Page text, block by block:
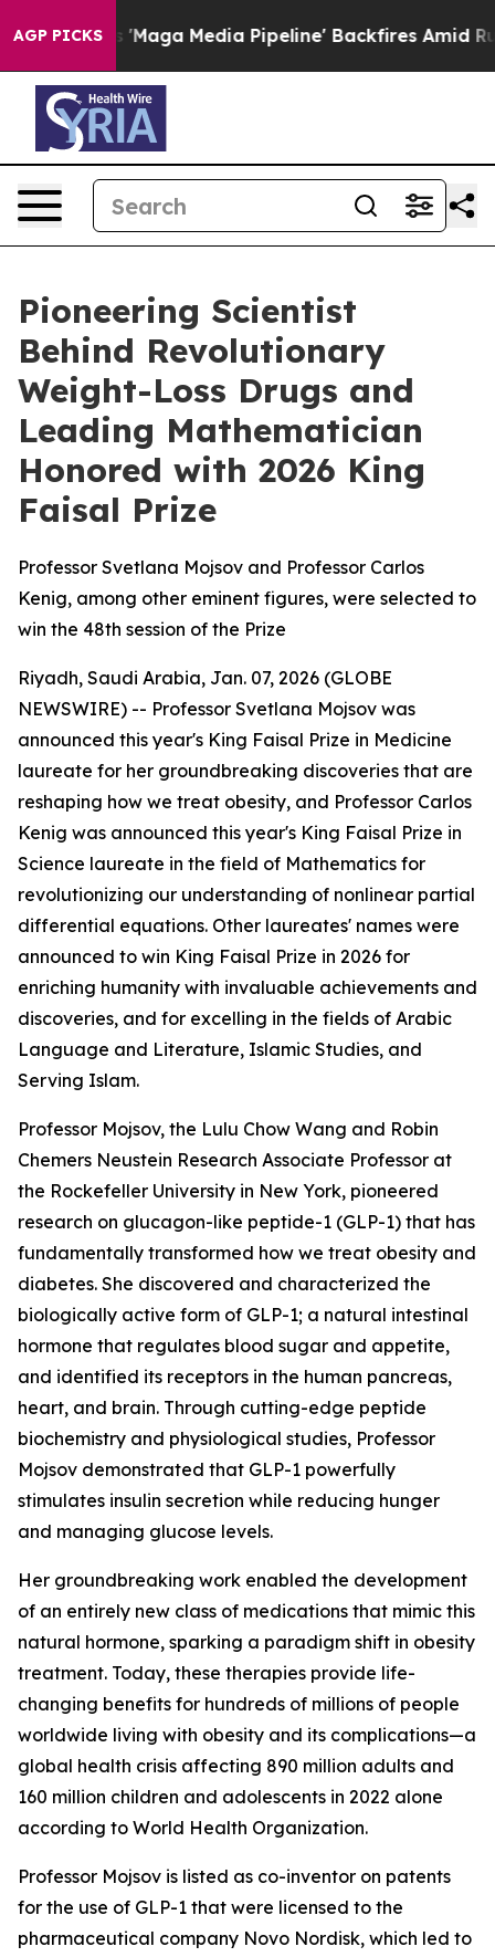
AGP PICKS
as 'Maga Media Pipeline' Backfires Amid Rumors
Pioneering Scientist
Behind Revolutionary
Weight-Loss Drugs and
Leading Mathematician
Honored with 2026 King
Faisal Prize
Professor Svetlana Mojsov and Professor Carlos
Kenig, among other eminent figures, were selected to
win the 48th session of the Prize
Riyadh, Saudi Arabia, Jan. 07, 2026 (GLOBE
NEWSWIRE) -- Professor Svetlana Mojsov was
announced this year's King Faisal Prize in Medicine
laureate for her groundbreaking discoveries that are
reshaping how we treat obesity, and Professor Carlos
Kenig was announced this year's King Faisal Prize in
Science laureate in the field of Mathematics for
revolutionizing our understanding of nonlinear partial
differential equations. Other laureates' names were
announced to win King Faisal Prize in 2026 for
enriching humanity with invaluable achievements and
discoveries, and for excelling in the fields of Arabic
Language and Literature, Islamic Studies, and
Serving Islam.
Professor Mojsov, the Lulu Chow Wang and Robin
Chemers Neustein Research Associate Professor at
the Rockefeller University in New York, pioneered
research on glucagon-like peptide-1 (GLP-1) that has
fundamentally transformed how we treat obesity and
diabetes. She discovered and characterized the
biologically active form of GLP-1; a natural intestinal
hormone that regulates blood sugar and appetite,
and identified its receptors in the human pancreas,
heart, and brain. Through cutting-edge peptide
biochemistry and physiological studies, Professor
Mojsov demonstrated that GLP-1 powerfully
stimulates insulin secretion while reducing hunger
and managing glucose levels.
Her groundbreaking work enabled the development
of an entirely new class of medications that mimic this
natural hormone, sparking a paradigm shift in obesity
treatment. Today, these therapies provide life-
changing benefits for hundreds of millions of people
worldwide living with obesity and its complications—a
global health crisis affecting 890 million adults and
160 million children and adolescents in 2022 alone
according to World Health Organization.
Professor Mojsov is listed as co-inventor on patents
for the use of GLP-1 that were licensed to the
pharmaceutical company Novo Nordisk, which led to